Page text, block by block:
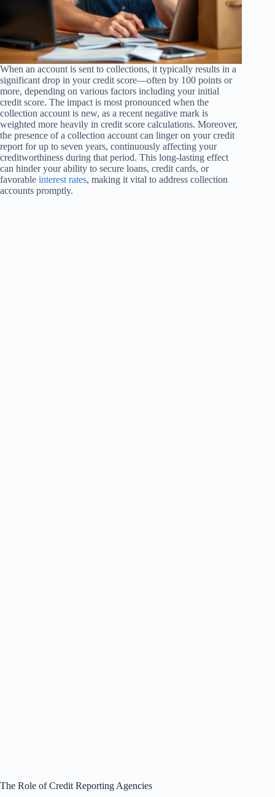
When an account is sent to collections, it typically results in a
significant drop in your credit score—often by 100 points or
more, depending on various factors including your initial
credit score. The impact is most pronounced when the
collection account is new, as a recent negative mark is
weighted more heavily in credit score calculations. Moreover,
the presence of a collection account can linger on your credit
report for up to seven years, continuously affecting your
creditworthiness during that period. This long-lasting effect
can hinder your ability to secure loans, credit cards, or
favorable interest rates, making it vital to address collection
accounts promptly.
The Role of Credit Reporting Agencies